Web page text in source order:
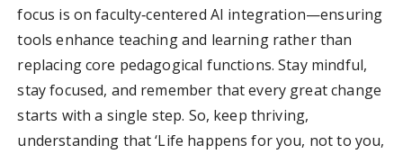
focus is on faculty‑centered AI integration—ensuring
tools enhance teaching and learning rather than
replacing core pedagogical functions. Stay mindful,
stay focused, and remember that every great change
starts with a single step. So, keep thriving,
understanding that ‘Life happens for you, not to you,